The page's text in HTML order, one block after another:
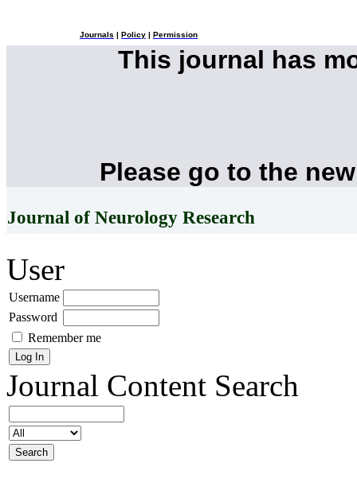
Journals Policy Permission
This journal has
Please go to the
Journal of Neurology Research
User
Username
Password
Remember me
Journal Content Search